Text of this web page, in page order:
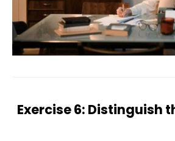
Exercise 6: Distinguish